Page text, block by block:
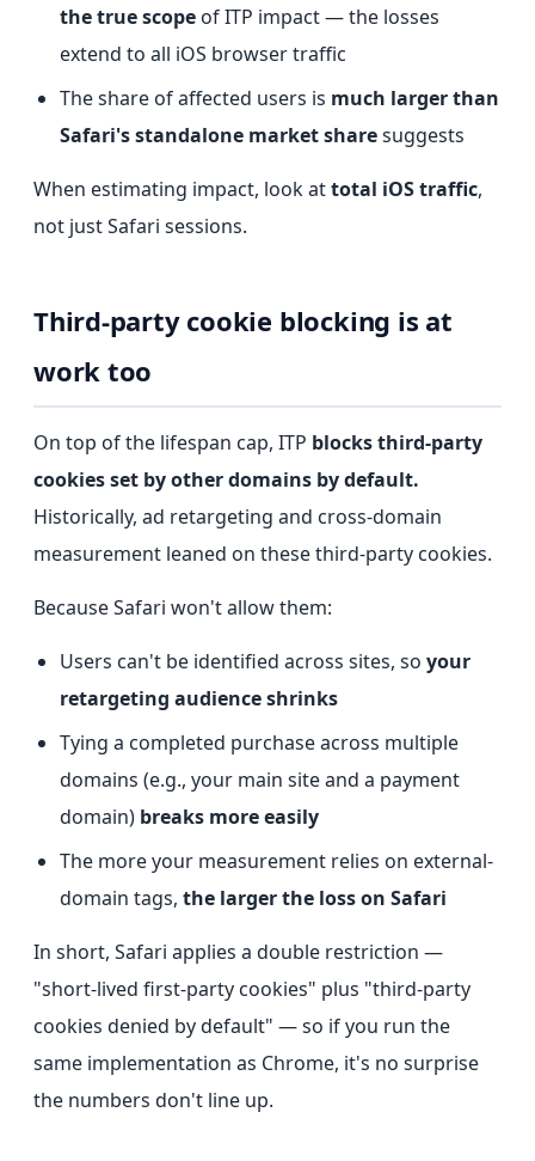
the true scope of ITP impact — the losses
extend to all iOS browser traffic
The share of affected users is much larger than
Safari's standalone market sharesuggests
When estimating impact, look attotal iOS traffic,
not just Safari sessions.
Third-party cookie blocking is at
work too
On top of the lifespan cap, ITP blocks third-party
cookies set by other domains by default.
Historically, ad retargeting and cross-domain
measurement leaned on these third-party cookies.
Because Safari won't allow them:
Users can't be identified across sites, soyour
retargeting audience shrinks
Tying a completed purchase across multiple
domains (e.g., your main site and a payment
domain) breaks more easily
The more your measurement relies on external-
domain tags,the larger the loss on Safari
In short, Safari applies a double restriction —
"short-lived first-party cookies" plus "third-party
cookies denied by default" — so if you run the
same implementation as Chrome, it's no surprise
the numbers don't line up.